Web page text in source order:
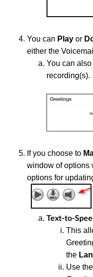
You can Play or
either the
You can also
recording(s).
If you choose to
window of options
options for
Text-to-
This
the
Use the